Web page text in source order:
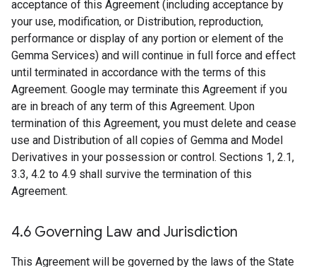
acceptance of this Agreement (including acceptance by
your use, modification, or Distribution, reproduction,
performance or display of any portion or element of the
Gemma Services) and will continue in full force and effect
until terminated in accordance with the terms of this
Agreement. Google may terminate this Agreement if you
are in breach of any term of this Agreement. Upon
termination of this Agreement, you must delete and cease
use and Distribution of all copies of Gemma and Model
Derivatives in your possession or control. Sections 1, 2.1,
3.3, 4.2 to 4.9 shall survive the termination of this
Agreement.
4.6 Governing Law and Jurisdiction
This Agreement will be governed by the laws of the State